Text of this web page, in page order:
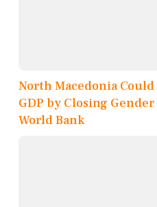
North Macedonia
GDP by Closing
World Bank